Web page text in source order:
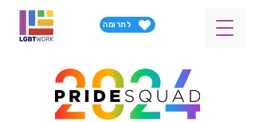
לתרומה